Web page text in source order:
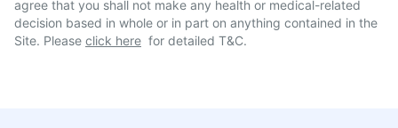
agree that you shall not make any health or medical-related
decision based in whole or in part on anything contained in the
Site. Please click here for detailed T&C.